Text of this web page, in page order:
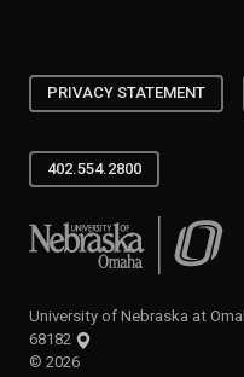
PRIVACY STATEMENT
402.554.2800
University of Nebraska at
University of Nebraska at
68182
© 2026